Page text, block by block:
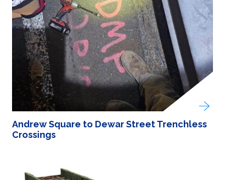
Andrew Square to Dewar Street Trenchless
Crossings